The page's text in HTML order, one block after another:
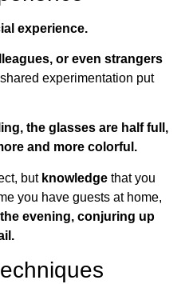
experience.
or even strangers
experimentation put
the glasses are half full,
and more colorful.
but knowledge that you
you have guests at home,
evening, conjuring up